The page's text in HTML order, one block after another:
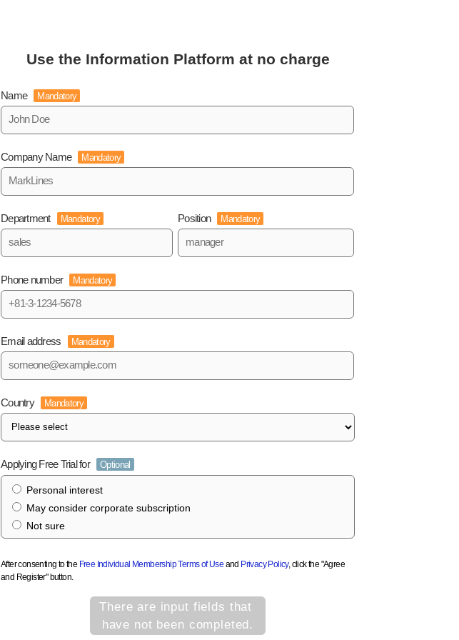
Use the Information Platform at no charge
Name Mandatory
Company Name Mandatory
Department Mandatory Position Mandatory
Phone number Mandatory
Email address Mandatory
Country Mandatory
Applying Free Trial for Optional
Personal interest
May consider corporate subscription
Not sure
After consenting to the Free Individual Membership Terms of Use and Privacy Policy, click the "Agree
and Register" button.